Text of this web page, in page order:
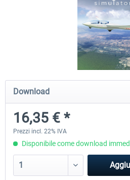
Aerowinx - NG FMC and More
140,45 € *
Download
16,35 € *
Prezzi incl. 22% IVA
Disponibile come download